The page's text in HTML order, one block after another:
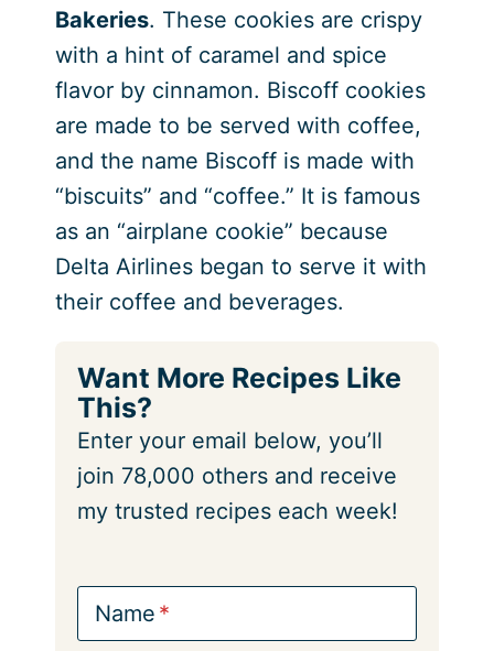
Bakeries. These cookies are crispy
with a hint of caramel and spice
flavor by cinnamon. Biscoff cookies
are made to be served with coffee,
and the name Biscoff is made with
“biscuits” and “coffee.” It is famous
as an “airplane cookie” because
Delta Airlines began to serve it with
their coffee and beverages.
Want More Recipes Like
This?
Enter your email below, you’ll
join 78,000 others and receive
my trusted recipes each week!
Name